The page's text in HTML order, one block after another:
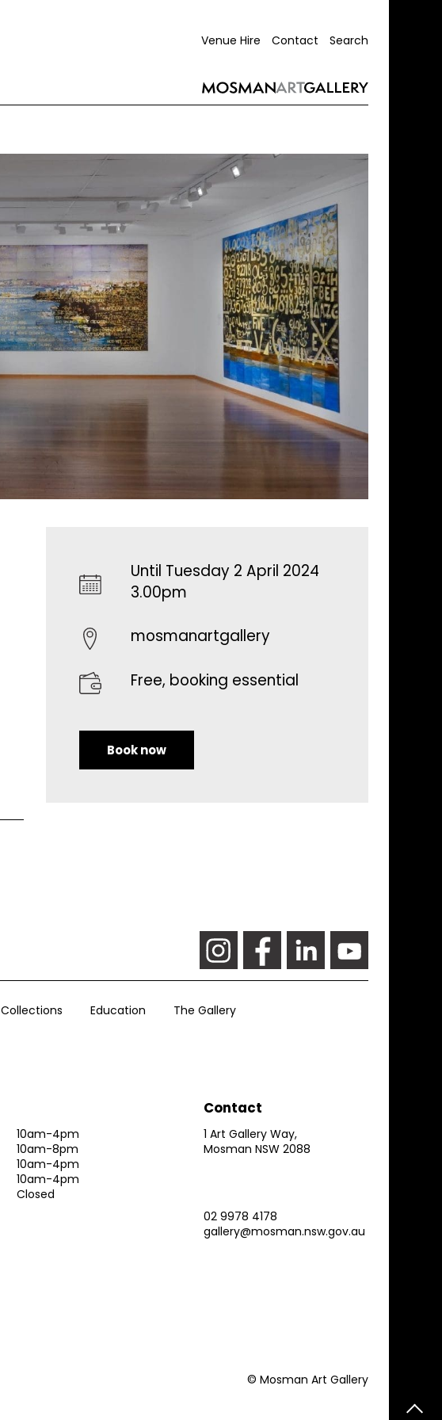
Search
Contact
Venue Hire
Until Tuesday 2 April 2024
3.00pm
mosmanartgallery
Free, booking essential
Book now
Collections Education The Gallery
10am-4pm
10am-8pm
10am-4pm
10am-4pm
Closed
Contact
1 Art Gallery Way,
Mosman NSW 2088
02 9978 4178
gallery@mosman.nsw.gov.au
© Mosman Art Gallery